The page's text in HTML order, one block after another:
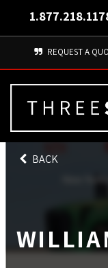
REQUEST A
BACK